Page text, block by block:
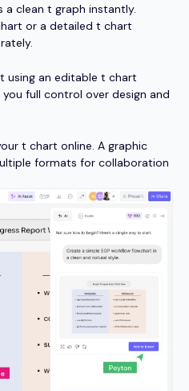
clean t graph instantly.
or a detailed t chart
using an editable t chart
full control over design and
t chart online. A graphic
formats for collaboration